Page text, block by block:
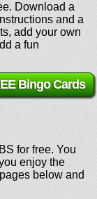
Download a
and a
add your own
a fun
Bingo Cards
for free. You
enjoy the
below and